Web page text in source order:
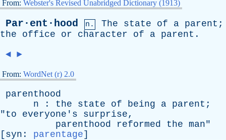
From: Webster's Revised Unabridged Dictionary (1913)
Par·ent·hood n. The state of a parent ;
the
office or character of a parent .
◄ ►
From: WordNet (r) 2.0
parenthood
n : the state of being a parent ;
"to everyone's surprise,
parenthood
reformed the man"
[ syn : parentage]